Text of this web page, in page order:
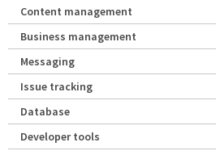
Content management
Business management
Messaging
Issue tracking
Database
Developer tools